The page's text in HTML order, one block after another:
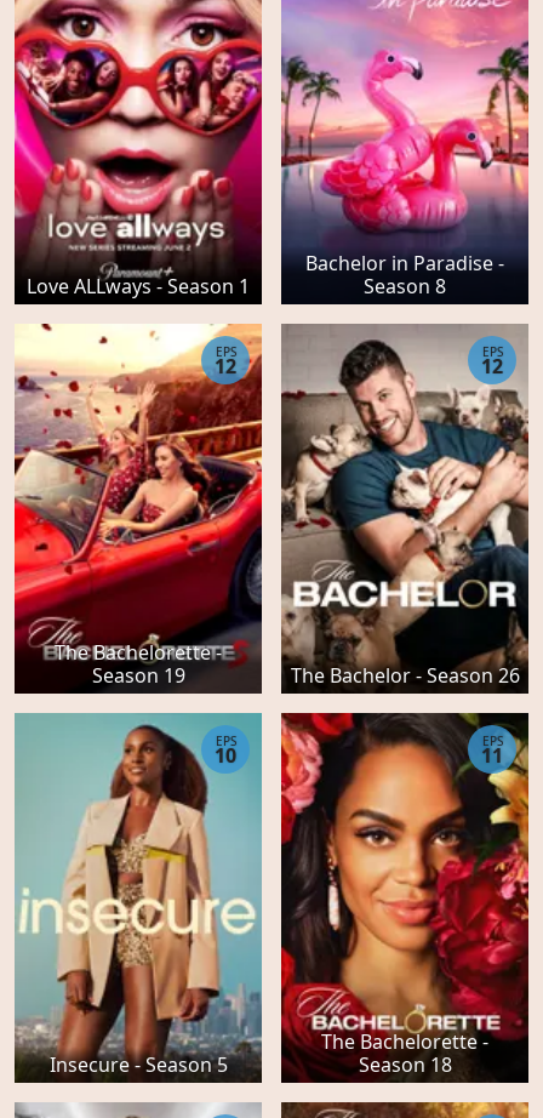
Love ALLways - Season 1
Bachelor in Paradise -
Season 8
The Bachelorette -
Season 19
EPS
12
The Bachelor - Season 26
EPS
12
Insecure - Season 5
EPS
10
The Bachelorette -
Season 18
EPS
11